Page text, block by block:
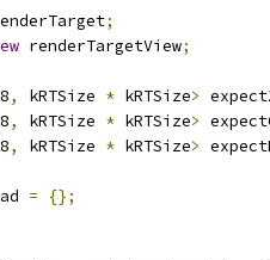
;
renderTargetView;
, kRTSize * kRTSize>
, kRTSize * kRTSize>
, kRTSize * kRTSize>
=
{};